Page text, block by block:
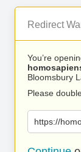
Redirect
You’re
Bloomsbury
Please
https://